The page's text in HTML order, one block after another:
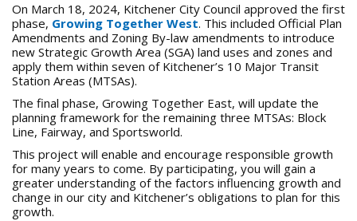
On March 18, 2024, Kitchener City Council approved the first
phase, Growing Together West. This included Official Plan
Amendments and Zoning By-law amendments to introduce
new Strategic Growth Area (SGA) land uses and zones and
apply them within seven of Kitchener’s 10 Major Transit
Station Areas (MTSAs).
The final phase, Growing Together East, will update the
planning framework for the remaining three MTSAs: Block
Line, Fairway, and Sportsworld.
This project will enable and encourage responsible growth
for many years to come. By participating, you will gain a
greater understanding of the factors influencing growth and
change in our city and Kitchener’s obligations to plan for this
growth.